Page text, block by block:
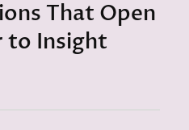
That Open
to Insight